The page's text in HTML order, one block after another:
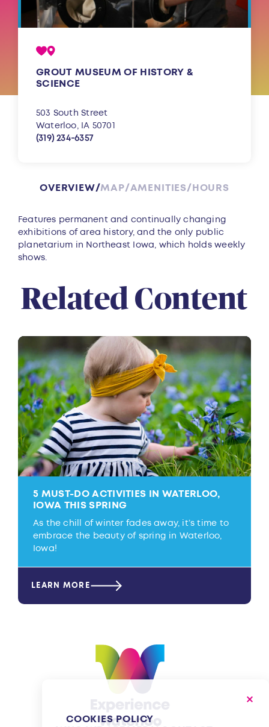
GROUT MUSEUM OF HISTORY &
SCIENCE
503 South Street
Waterloo, IA 50701
(319) 234-6357
OVERVIEW MAP AMENITIES HOURS
Overview
Features permanent and continually changing
exhibitions of area history, and the only public
planetarium in Northeast Iowa, which holds weekly
shows.
Related Content
5 MUST-DO ACTIVITIES IN WATERLOO,
IOWA THIS SPRING
As the chill of winter fades away, it’s time to
embrace the beauty of spring in Waterloo,
Iowa!
LEARN MORE
COOKIES POLICY